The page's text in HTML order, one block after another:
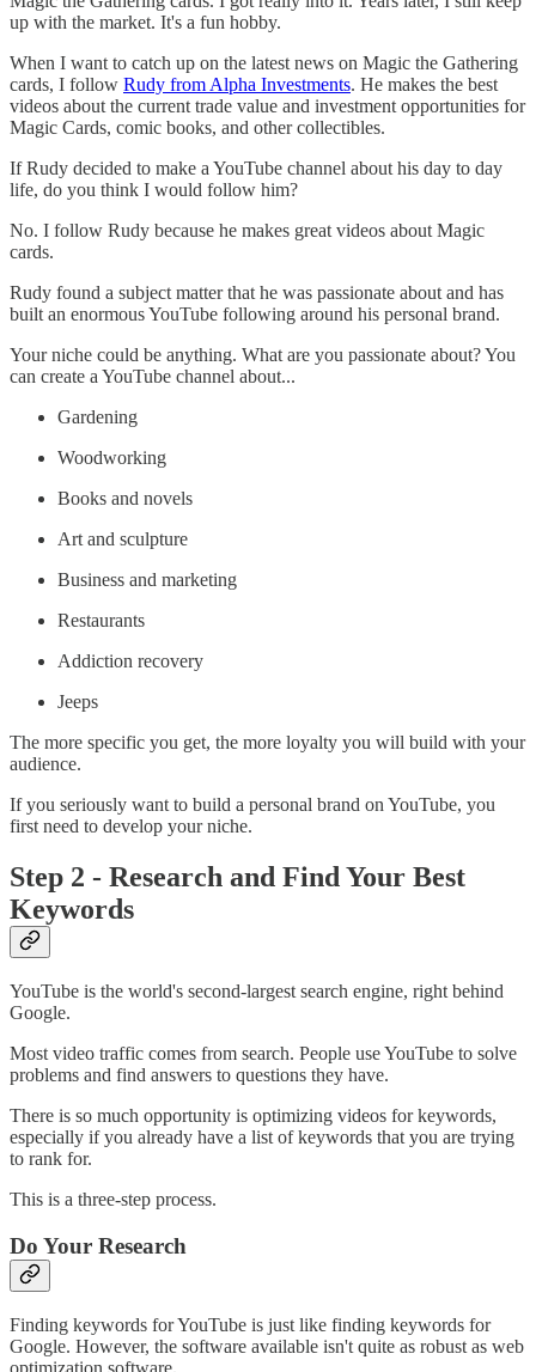
up with the market. It's a fun hobby.
When I want to catch up on the latest news on Magic the Gathering
cards, I follow Rudy from Alpha Investments. He makes the best
videos about the current trade value and investment opportunities for
Magic Cards, comic books, and other collectibles.
If Rudy decided to make a YouTube channel about his day to day
life, do you think I would follow him?
No. I follow Rudy because he makes great videos about Magic
cards.
Rudy found a subject matter that he was passionate about and has
built an enormous YouTube following around his personal brand.
Your niche could be anything. What are you passionate about? You
can create a YouTube channel about...
Gardening
Woodworking
Books and novels
Art and sculpture
Business and marketing
Restaurants
Addiction recovery
Jeeps
The more specific you get, the more loyalty you will build with your
audience.
If you seriously want to build a personal brand on YouTube, you
first need to develop your niche.
Step 2 - Research and Find Your Best
Keywords
YouTube is the world's second-largest search engine, right behind
Google.
Most video traffic comes from search. People use YouTube to solve
problems and find answers to questions they have.
There is so much opportunity is optimizing videos for keywords,
especially if you already have a list of keywords that you are trying
to rank for.
This is a three-step process.
Do Your Research
Finding keywords for YouTube is just like finding keywords for
Google. However, the software available isn't quite as robust as web
optimization software.